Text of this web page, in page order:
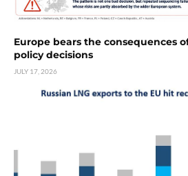
Europe bears the consequences
policy decisions
JULY 17, 2026